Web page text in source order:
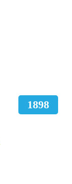
1898